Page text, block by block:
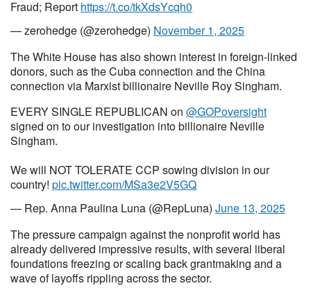
Fraud; Report https://t.co/tkXdsYcqh0
— zerohedge (@zerohedge) November 1, 2025
The White House has also shown interest in foreign-linked
donors, such as the Cuba connection and the China
connection via Marxist billionaire Neville Roy Singham.
EVERY SINGLE REPUBLICAN on @GOPoversight
signed on to our investigation into billionaire Neville
Singham.
We will NOT TOLERATE CCP sowing division in our
country! pic.twitter.com/MSa3e2V5GQ
— Rep. Anna Paulina Luna (@RepLuna) June 13, 2025
The pressure campaign against the nonprofit world has
already delivered impressive results, with several liberal
foundations freezing or scaling back grantmaking and a
wave of layoffs rippling across the sector.